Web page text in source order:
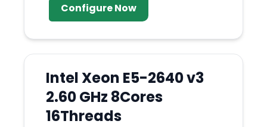
Configure Now
Intel Xeon E5-2640 v3
2.60 GHz 8Cores
16Threads